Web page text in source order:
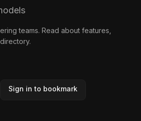
teams. Read about features,
.
Sign in to bookmark